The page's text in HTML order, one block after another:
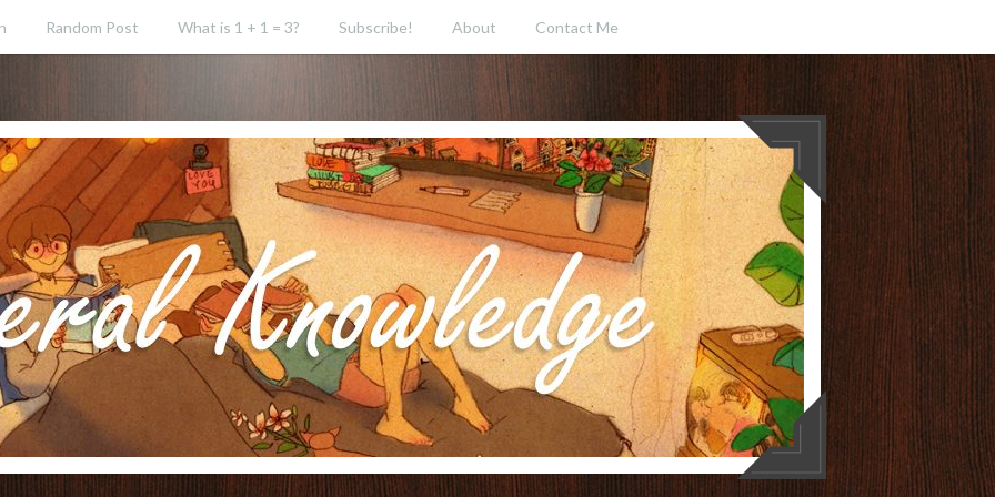
Random Post What is 1 + 1 = 3? Subscribe! About Contact Me